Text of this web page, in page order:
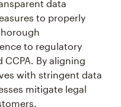
data
to properly
to regulatory
CCPA. By aligning
with stringent data
mitigate legal